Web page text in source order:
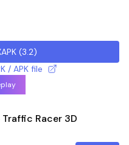
(3.2)
/ APK file
Racer 3D